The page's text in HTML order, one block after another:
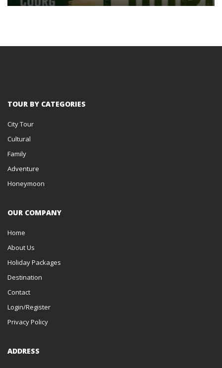
TOUR BY CATEGORIES
City Tour
Cultural
Family
Adventure
Honeymoon
OUR COMPANY
Home
About Us
Holiday Packages
Destination
Contact
Login/Register
Privacy Policy
ADDRESS